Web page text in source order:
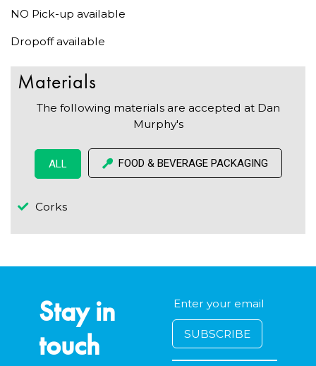
NO Pick-up available
Dropoff available
Materials
The following materials are accepted at Dan
Murphy's
ALL FOOD & BEVERAGE PACKAGING
Corks
Stay in
touch